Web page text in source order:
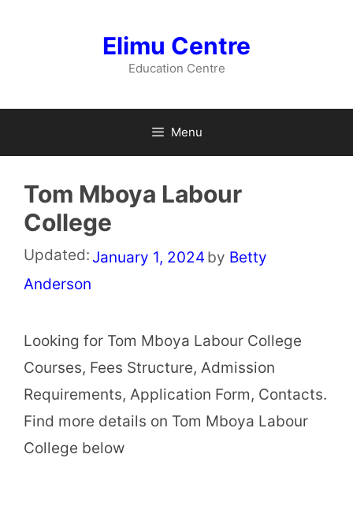
Elimu Centre
Education Centre
Menu
Tom Mboya Labour
College
Updated: January 1, 2024 by Betty
Anderson
Looking for Tom Mboya Labour College
Courses, Fees Structure, Admission
Requirements, Application Form, Contacts.
Find more details on Tom Mboya Labour
College below